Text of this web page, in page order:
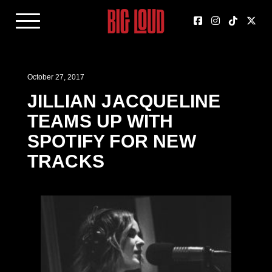
October 27, 2017
JILLIAN JACQUELINE
TEAMS UP WITH
SPOTIFY FOR NEW
TRACKS